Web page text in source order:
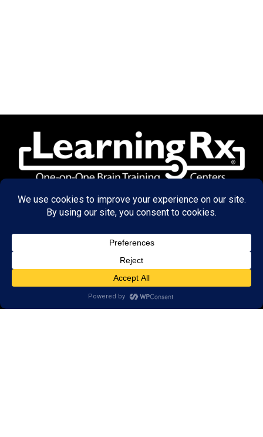
© 2026 LearningRx, Inc.
GET STARTED
About Us:
Research
Reviews